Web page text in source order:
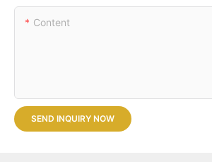
Content
SEND INQUIRY NOW